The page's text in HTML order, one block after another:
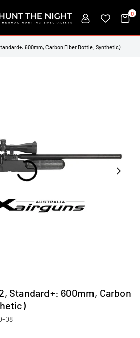
0
600mm, Carbon Fiber Bottle, Synthetic)
Standard+: 600mm, Carbon
08